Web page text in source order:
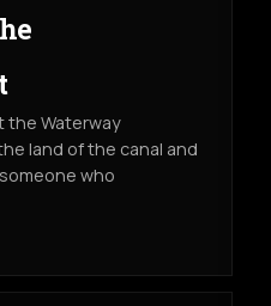
the Waterway
land of the canal and
who